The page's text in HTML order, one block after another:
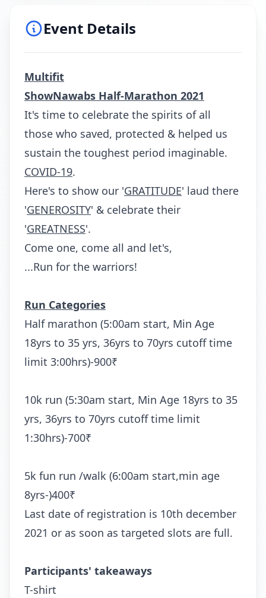
Event Details
Multifit
ShowNawabs Half-Marathon 2021
It's time to celebrate the spirits of all
those who saved, protected & helped us
sustain the toughest period imaginable.
COVID-19.
Here's to show our 'GRATITUDE' laud there
'GENEROSITY' & celebrate their
'GREATNESS'.
Come one, come all and let's,
...Run for the warriors!
Run Categories
Half marathon (5:00am start, Min Age
18yrs to 35 yrs, 36yrs to 70yrs cutoff time
limit 3:00hrs)-900₹
10k run (5:30am start, Min Age 18yrs to 35
yrs, 36yrs to 70yrs cutoff time limit
1:30hrs)-700₹
5k fun run /walk (6:00am start,min age
8yrs-)400₹
Last date of registration is 10th december
2021 or as soon as targeted slots are full.
Participants' takeaways
T-shirt